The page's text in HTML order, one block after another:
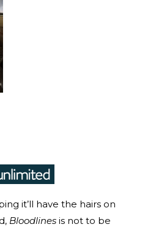
it’ll have the hairs on
Bloodlines is not to be